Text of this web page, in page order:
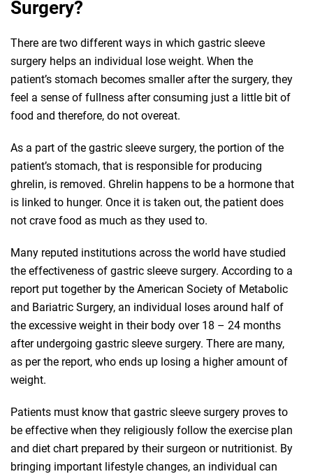
Surgery?
There are two different ways in which gastric sleeve
surgery helps an individual lose weight. When the
patient’s stomach becomes smaller after the surgery, they
feel a sense of fullness after consuming just a little bit of
food and therefore, do not overeat.
As a part of the gastric sleeve surgery, the portion of the
patient’s stomach, that is responsible for producing
ghrelin, is removed. Ghrelin happens to be a hormone that
is linked to hunger. Once it is taken out, the patient does
not crave food as much as they used to.
Many reputed institutions across the world have studied
the effectiveness of gastric sleeve surgery. According to a
report put together by the American Society of Metabolic
and Bariatric Surgery, an individual loses around half of
the excessive weight in their body over 18 – 24 months
after undergoing gastric sleeve surgery. There are many,
as per the report, who ends up losing a higher amount of
weight.
Patients must know that gastric sleeve surgery proves to
be effective when they religiously follow the exercise plan
and diet chart prepared by their surgeon or nutritionist. By
bringing important lifestyle changes, an individual can